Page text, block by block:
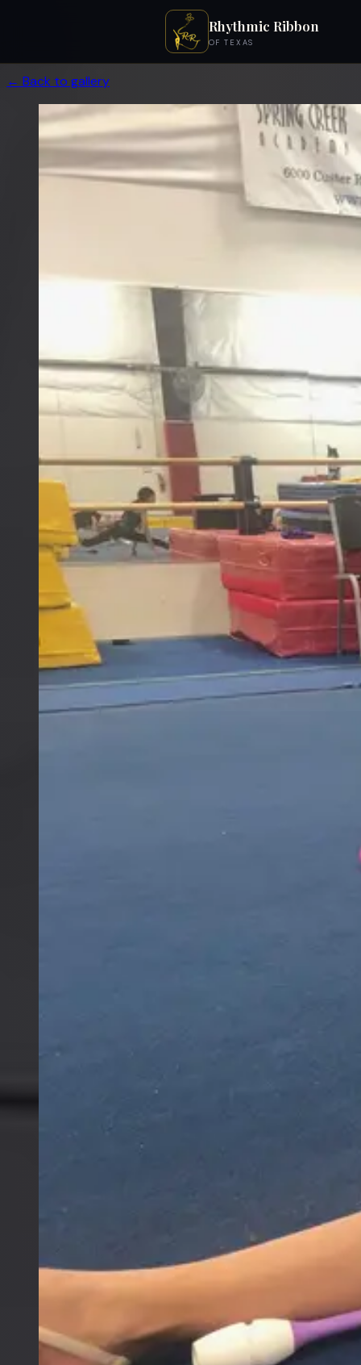
Rhythmic Ribbon
OF TEXAS
← Back to gallery